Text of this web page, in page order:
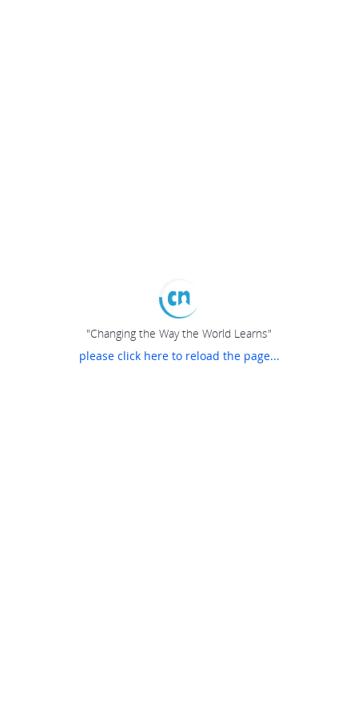
"Changing the Way the World Learns"
please click here to reload the page...